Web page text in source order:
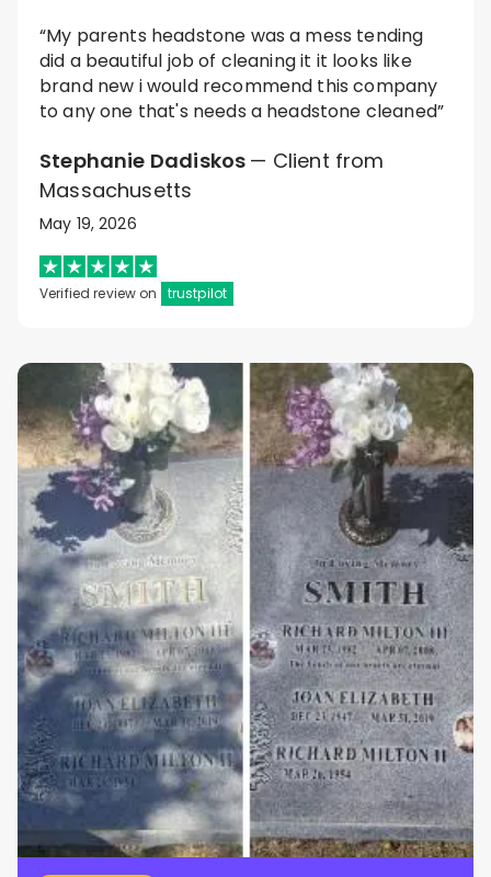
“My parents headstone was a mess tending
did a beautiful job of cleaning it it looks like
brand new i would recommend this company
to any one that's needs a headstone cleaned”
Stephanie Dadiskos — Client from
Massachusetts
May 19, 2026
Verified review on trustpilot